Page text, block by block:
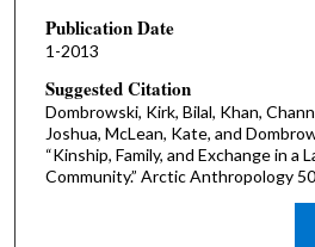
Publication Date
1-2013
Suggested Citation
Dombrowski, Kirk, Bilal, Khan,
Joshua, McLean, Kate, and
“Kinship, Family, and Exchange in a
Community.” Arctic Anthropology